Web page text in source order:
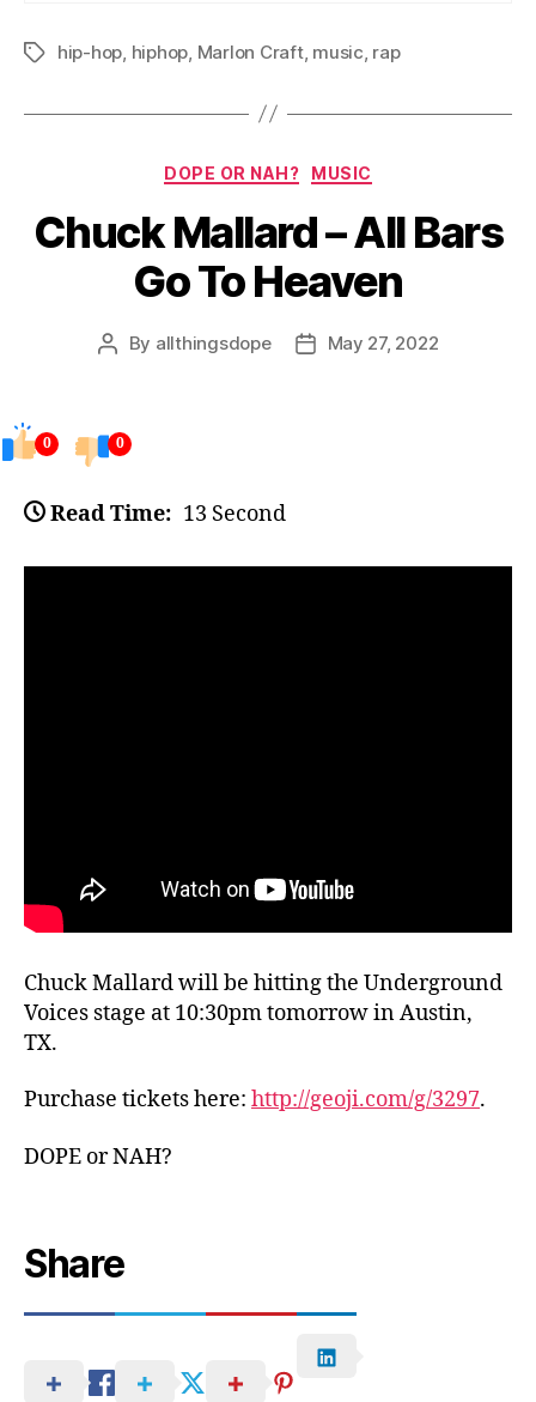
Tagship-hop hiphop Marlon Craft, music rap
Categories
DOPE OR NAH? MUSIC
Chuck Mallard – All Bars
Go To Heaven
Post
By allthingsdope
PostMay 27, 2022
0 0
Read Time: 13 Second
Chuck Mallard will be hitting the Underground
Voices stage at 10:30pm tomorrow in Austin,
TX.
Purchase tickets here: http://geoji.com/g/3297.
DOPE or NAH?
Share